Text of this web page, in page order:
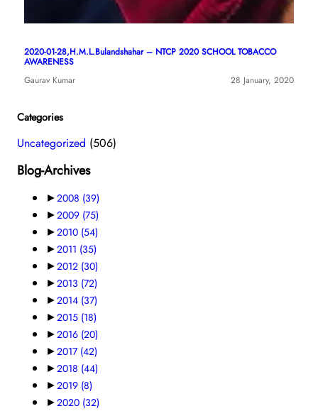
2020-01-28,H.M.L.Bulandshahar – NTCP 2020 SCHOOL TOBACCO
AWARENESS
Gaurav Kumar
28 January, 2020
Categories
Uncategorized (506)
Blog-Archives
►2008 (39)
►2009 (75)
►2010 (54)
►2011 (35)
►2012 (30)
►2013 (72)
►2014 (37)
►2015 (18)
►2016 (20)
►2017 (42)
►2018 (44)
►2019 (8)
►2020 (32)